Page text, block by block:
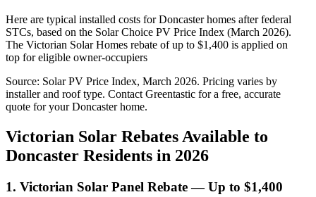
Here are typical installed costs for Doncaster homes after federal
STCs, based on the Solar Choice PV Price Index (March 2026).
The Victorian Solar Homes rebate of up to $1,400 is applied on
top for eligible owner-occupiers
Source: Solar PV Price Index, March 2026. Pricing varies by
installer and roof type. Contact Greentastic for a free, accurate
quote for your Doncaster home.
Victorian Solar Rebates Available to
Doncaster Residents in 2026
1. Victorian Solar Panel Rebate — Up to $1,400